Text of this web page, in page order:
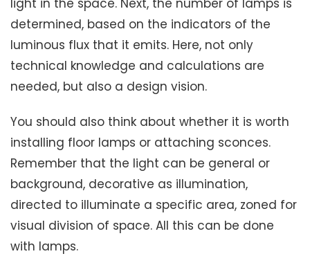
light in the space. Next, the number of lamps is
determined, based on the indicators of the
luminous flux that it emits. Here, not only
technical knowledge and calculations are
needed, but also a design vision.
You should also think about whether it is worth
installing floor lamps or attaching sconces.
Remember that the light can be general or
background, decorative as illumination,
directed to illuminate a specific area, zoned for
visual division of space. All this can be done
with lamps.